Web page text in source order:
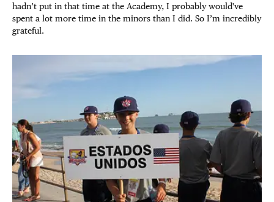
hadn’t put in that time at the Academy, I probably would've
spent a lot more time in the minors than I did. So I’m incredibly
grateful.